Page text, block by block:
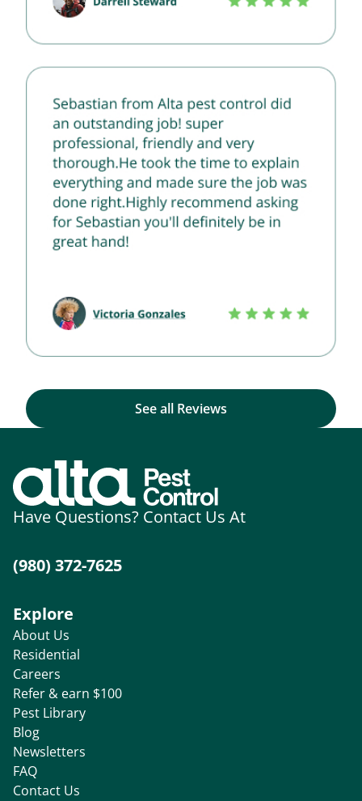
See all Reviews
Have Questions? Contact Us At
(980) 372-7625
Explore
About Us
Residential
Careers
Refer & earn $100
Pest Library
Blog
Newsletters
FAQ
Contact Us